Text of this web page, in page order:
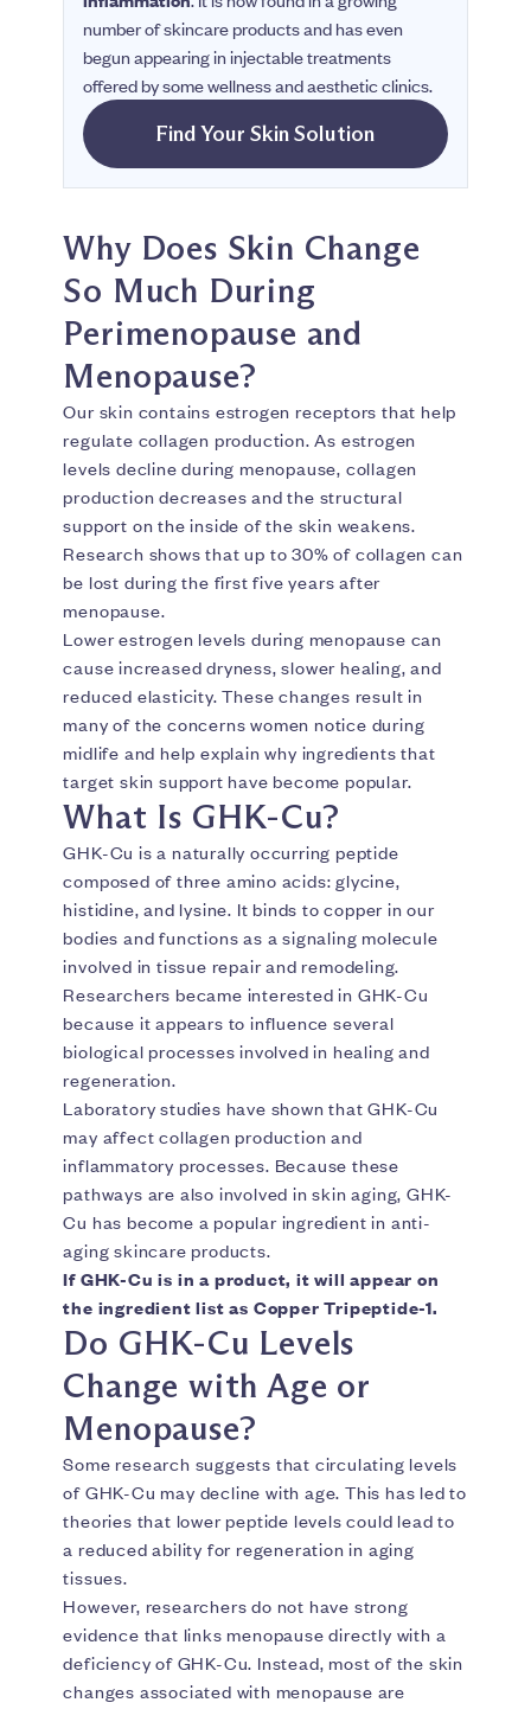
number of skincare products and has even
begun appearing in injectable treatments
offered by some wellness and aesthetic clinics.
Find Your Skin Solution
Why Does Skin Change
So Much During
Perimenopause and
Menopause?
Our skin contains estrogen receptors that help
regulate collagen production. As estrogen
levels decline during menopause, collagen
production decreases and the structural
support on the inside of the skin weakens.
Research shows that up to 30% of collagen can
be lost during the first five years after
menopause.
Lower estrogen levels during menopause can
cause increased dryness, slower healing, and
reduced elasticity. These changes result in
many of the concerns women notice during
midlife and help explain why ingredients that
target skin support have become popular.
What Is GHK-Cu?
GHK-Cu is a naturally occurring peptide
composed of three amino acids: glycine,
histidine, and lysine. It binds to copper in our
bodies and functions as a signaling molecule
involved in tissue repair and remodeling.
Researchers became interested in GHK-Cu
because it appears to influence several
biological processes involved in healing and
regeneration.
Laboratory studies have shown that GHK-Cu
may affect collagen production and
inflammatory processes. Because these
pathways are also involved in skin aging, GHK-
Cu has become a popular ingredient in anti-
aging skincare products.
If GHK-Cu is in a product, it will appear on
the ingredient list as Copper Tripeptide-1.
Do GHK-Cu Levels
Change with Age or
Menopause?
Some research suggests that circulating levels
of GHK-Cu may decline with age. This has led to
theories that lower peptide levels could lead to
a reduced ability for regeneration in aging
tissues.
However, researchers do not have strong
evidence that links menopause directly with a
deficiency of GHK-Cu. Instead, most of the skin
changes associated with menopause are